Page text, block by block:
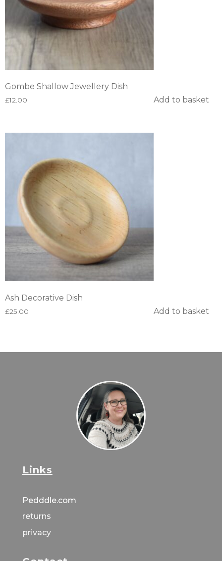
Gombe Shallow Jewellery Dish
£12.00 Add to basket
Ash Decorative Dish
£25.00 Add to basket
Links
Pedddle.com
returns
privacy